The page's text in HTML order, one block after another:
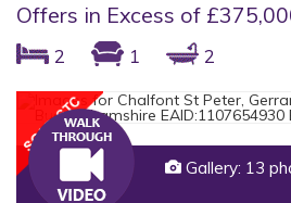
Offers in Excess of
2 1 2
Previous
Gallery: 13